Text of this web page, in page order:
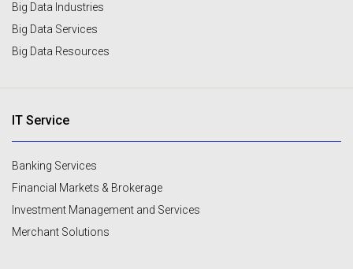
Big Data Industries
Big Data Services
Big Data Resources
IT Service
Banking Services
Financial Markets & Brokerage
Investment Management and Services
Merchant Solutions